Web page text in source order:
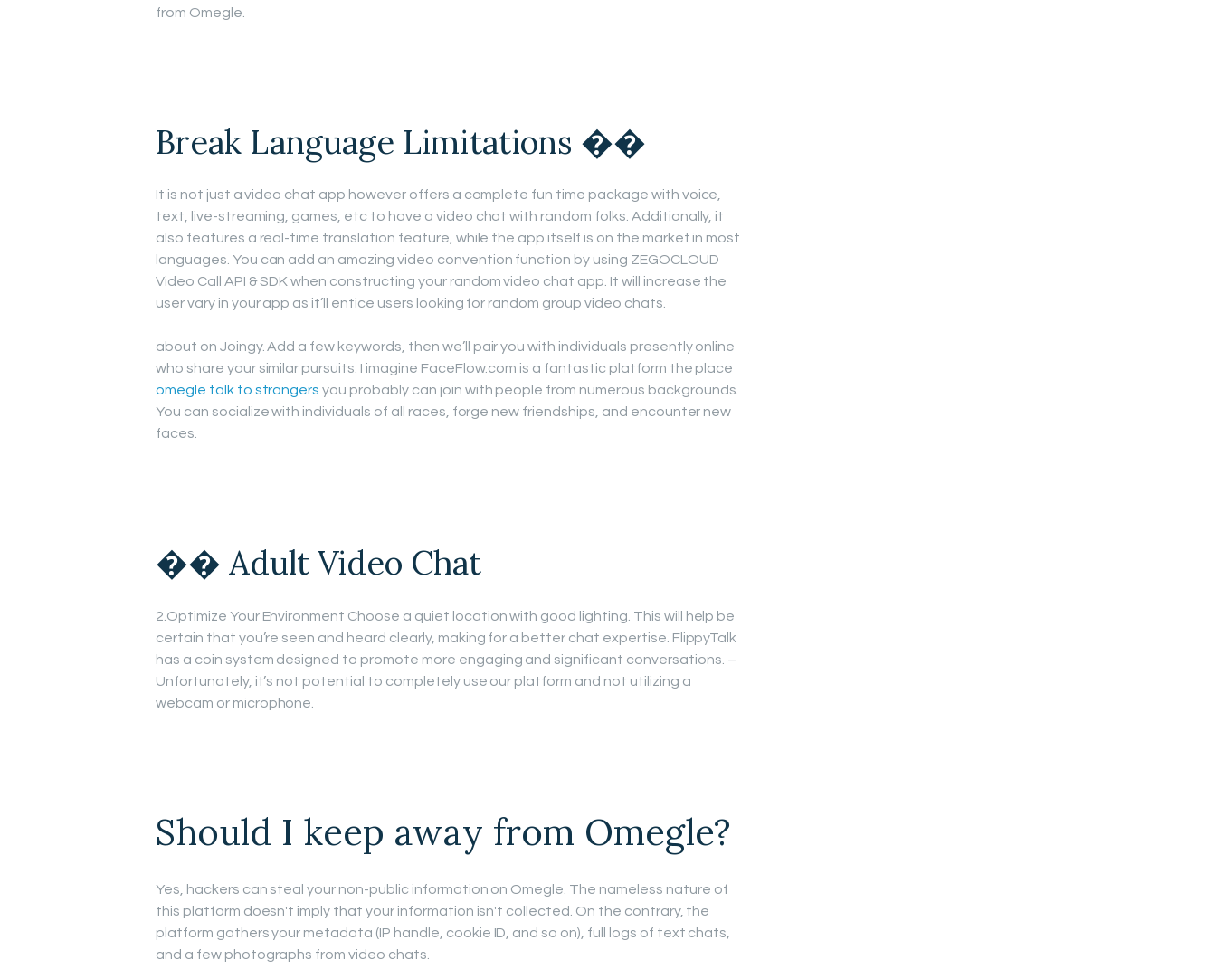
from Omegle.
Break Language Limitations ��
It is not just a video chat app however offers a complete fun time package with voice,
text, live-streaming, games, etc to have a video chat with random folks. Additionally, it
also features a real-time translation feature, while the app itself is on the market in most
languages. You can add an amazing video convention function by using ZEGOCLOUD
Video Call API & SDK when constructing your random video chat app. It will increase the
user vary in your app as it’ll entice users looking for random group video chats.
about on Joingy. Add a few keywords, then we’ll pair you with individuals presently online
who share your similar pursuits. I imagine FaceFlow.com is a fantastic platform the place
omegle talk to strangers you probably can join with people from numerous backgrounds.
You can socialize with individuals of all races, forge new friendships, and encounter new
faces.
�� Adult Video Chat
2.Optimize Your Environment Choose a quiet location with good lighting. This will help be
certain that you’re seen and heard clearly, making for a better chat expertise. FlippyTalk
has a coin system designed to promote more engaging and significant conversations. –
Unfortunately, it’s not potential to completely use our platform and not utilizing a
webcam or microphone.
Should I keep away from Omegle?
Yes, hackers can steal your non-public information on Omegle. The nameless nature of
this platform doesn't imply that your information isn't collected. On the contrary, the
platform gathers your metadata (IP handle, cookie ID, and so on), full logs of text chats,
and a few photographs from video chats.